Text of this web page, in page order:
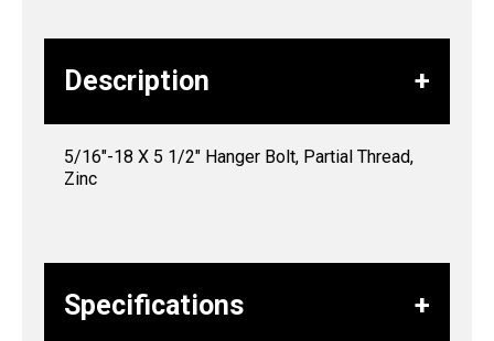
Description
5/16″-18 X 5 1/2″ Hanger Bolt, Partial Thread,
Zinc
Specifications